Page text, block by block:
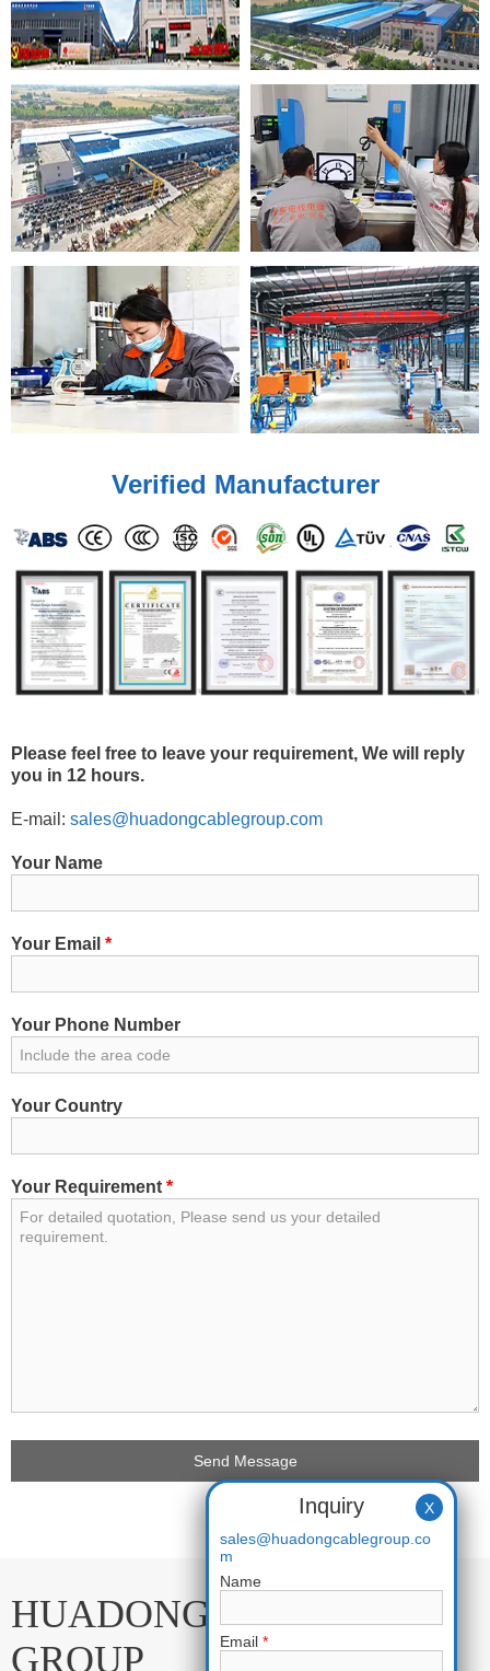
Verified Manufacturer
Please feel free to leave your requirement, We will reply
you in 12 hours.
E-mail: sales@huadongcablegroup.com
Your Name
Your Email *
Your Phone Number
Your Country
Your Requirement *
HUADONG CABLE
GROUP
Inquiry
sales@huadongcablegroup.co
m
Name
Email *
X